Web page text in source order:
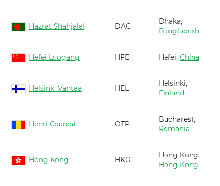
Hazrat Shahjalal DAC
Dhaka,
Bangladesh
Hefei Luogang HFE Hefei, China
Helsinki Vantaa HEL
Helsinki,
Finland
Henri Coandă OTP
Bucharest,
Romania
Hong Kong HKG
Hong Kong,
Hong Kong